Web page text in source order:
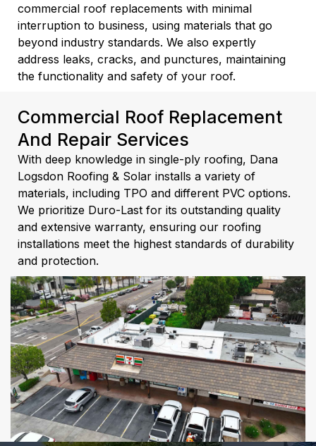
commercial roof replacements with minimal
interruption to business, using materials that go
beyond industry standards. We also expertly
address leaks, cracks, and punctures, maintaining
the functionality and safety of your roof.
Commercial Roof Replacement
And Repair Services
With deep knowledge in single-ply roofing, Dana
Logsdon Roofing & Solar installs a variety of
materials, including TPO and different PVC options.
We prioritize Duro-Last for its outstanding quality
and extensive warranty, ensuring our roofing
installations meet the highest standards of durability
and protection.